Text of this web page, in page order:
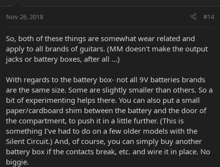
Nov 26, 2018 #14
So, both of these things are somewhat wear related and
apply to all brands of guitars. (MM doesn't make the output
jacks or battery boxes, after all ...)
With regards to the battery box- not all 9V batteries brands
are the same size. Some are slightly smaller than others. So a
bit of experimenting helps there. You can also put a small
paper/cardboard shim between the battery and the door of
the compartment, to push it in a little further. (This is
something I've had to do on a few older models with the
Silent Circuit.) And, of course, you can simply buy another
battery box if the contacts break, etc. and wire it in place. No
biggie.